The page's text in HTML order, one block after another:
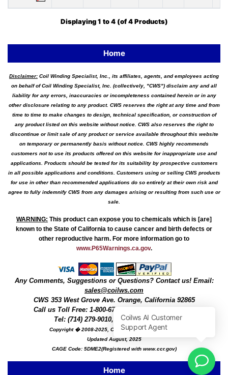
Displaying1 to4(of4Products)
Home
Disclaimer: Coil Winding Specialist, Inc., its affiliates, agents, and employees acting
on behalf of Coil Winding Specialist, Inc. (collectively, "CWS") disclaim any and all
liability for any errors, inaccuracies or incompleteness contained herein or in any
other disclosure relating to any product. CWS reserves the right at any time and from
time to time to make changes to design, technical specification, or construction of
any product listed on this website without notice. CWS also reserves the right to
discontinue or limit sale of any product or service available throughout this website
on temporary or permanently basis without notice. CWS highly recommends
customers not to use its products offered on this website for inappropriate use and
applications. Products should be tested for its suitability by prospective customers
in all possible applications and conditions. Customers using or selling CWS products
for use in other than recommended applications do so entirely at their own risk and
agree to fully indemnify CWS from any damages arising or resulting from such use or
sale.
WARNING: This product can expose you to chemicals which is [are]
known to the State of California to cause cancer and birth defects or
other reproductive harm. For more information go to
www.P65Warnings.ca.gov.
Any Comments, Suggestions or Questions? Contact us! Email:
sales@coilws.com
CWS 353 West Grove Ave. Orange, California 92865
Call us Toll Free: 1-800-679-3184
Tel: (714) 279-9010, Fax: (714) 279-9482
Copyright � 2008-2025, Coil Winding Specialist, Inc
Updated August, 2025
CAGE Code: 5DME2(Registered with www.ccr.gov)
Home